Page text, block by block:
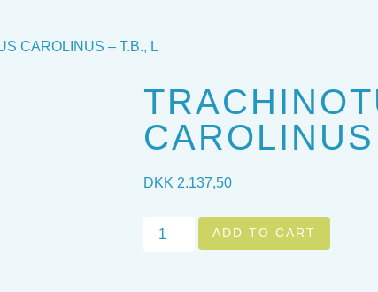
CAROLINUS – T.B., L
DKK 2.137,50
ADD TO CART